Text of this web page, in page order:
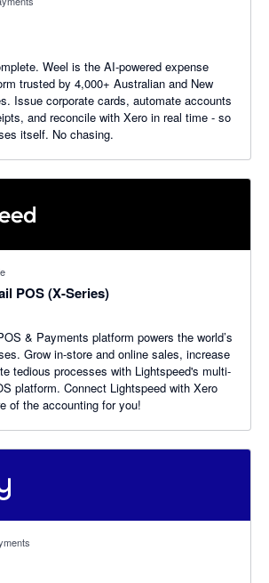
Weel is the AI-powered expense
trusted by 4,000+ Australian and New
Issue corporate cards, automate accounts
and reconcile with Xero in real time - so
itself. No chasing.
POS (X-Series)
& Payments platform powers the world’s
Grow in-store and online sales, increase
tedious processes with Lightspeed's multi-
of the accounting for you!